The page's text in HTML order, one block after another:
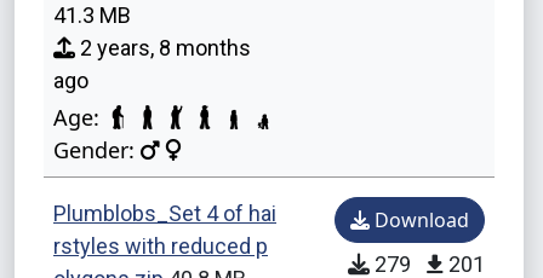
41.3 MB
2 years, 8 months
ago
Age:
Gender:
Plumblobs_Set 4 of hai
rstyles with reduced p
Download
279 201